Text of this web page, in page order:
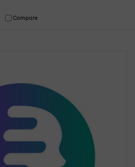
Compare